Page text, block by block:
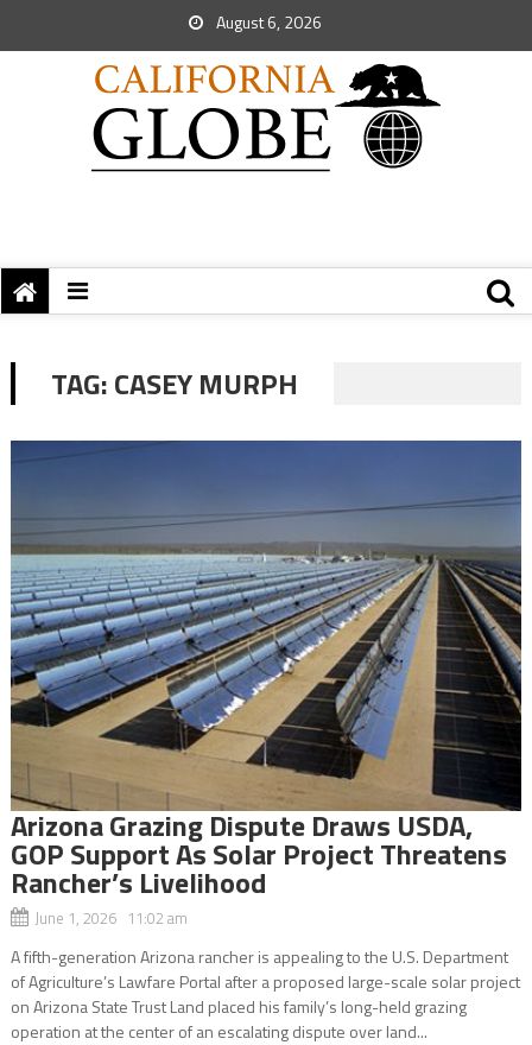
August 6, 2026
TAG:CASEY MURPH
Arizona Grazing Dispute Draws USDA,
GOP Support As Solar Project Threatens
Rancher’s Livelihood
June 1, 2026 11:02 am
A fifth-generation Arizona rancher is appealing to the U.S. Department
of Agriculture’s Lawfare Portal after a proposed large-scale solar project
on Arizona State Trust Land placed his family’s long-held grazing
operation at the center of an escalating dispute over land...